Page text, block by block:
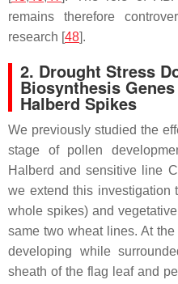
remains therefore
research [48].
2. Drought Stress
Biosynthesis
Halberd Spikes
We previously studied the
stage of pollen
Halberd and sensitive line
we extend this investigation
whole spikes) and
same two wheat lines. At
developing while
sheath of the flag leaf and